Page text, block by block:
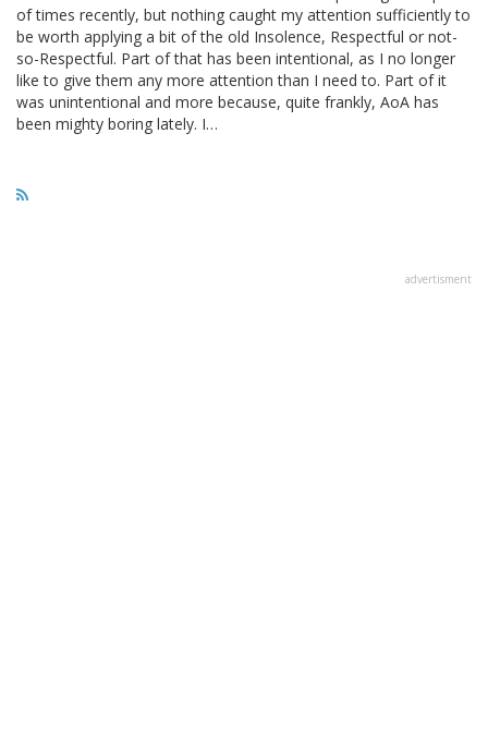
of times recently, but nothing caught my attention sufficiently to
be worth applying a bit of the old Insolence, Respectful or not-
so-Respectful. Part of that has been intentional, as I no longer
like to give them any more attention than I need to. Part of it
was unintentional and more because, quite frankly, AoA has
been mighty boring lately. I…
advertisment